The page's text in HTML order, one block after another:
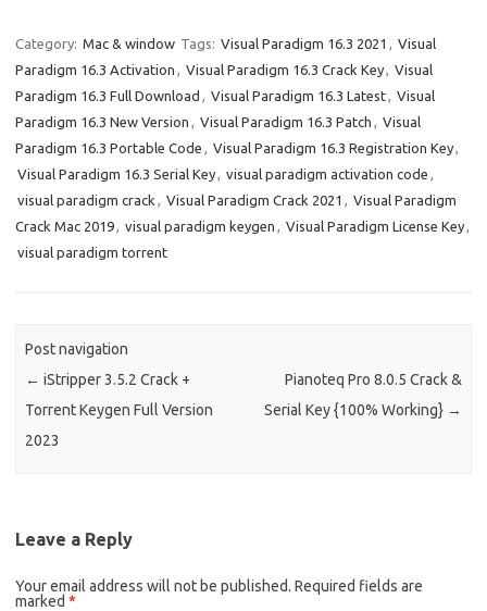
Category: Mac & window Tags: Visual Paradigm 16.3 2021 , Visual
Paradigm 16.3 Activation , Visual Paradigm 16.3 Crack Key, Visual
Paradigm 16.3 Full Download , Visual Paradigm 16.3 Latest, Visual
Paradigm 16.3 New Version , Visual Paradigm 16.3 Patch , Visual
Paradigm 16.3 Portable Code , Visual Paradigm 16.3 Registration Key,
Visual Paradigm 16.3 Serial Key, visual paradigm activation code ,
visual paradigm crack , Visual Paradigm Crack 2021 , Visual Paradigm
Crack Mac 2019, visual paradigm keygen , Visual Paradigm License Key,
visual paradigm torrent
Post navigation
← iStripper 3.5.2 Crack +
Torrent Keygen Full Version
2023
Pianoteq Pro 8.0.5 Crack &
Serial Key {100% Working} →
Leave a Reply
Your email address will not be published. Required fields are
marked *